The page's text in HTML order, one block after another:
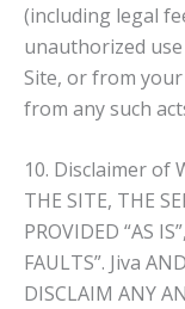
(including legal
unauthorized
Site, or from
from any such
10. Disclaimer of
THE SITE, THE
PROVIDED “AS
FAULTS”. Jiva
DISCLAIM ANY